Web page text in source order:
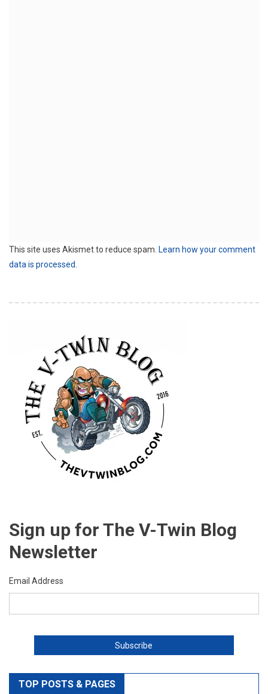
This site uses Akismet to reduce spam. Learn how your comment
data is processed.
Sign up for The V-Twin Blog
Newsletter
Email Address
TOP POSTS & PAGES